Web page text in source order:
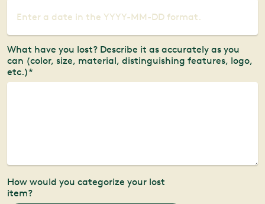
What have you lost? Describe it as accurately as you
can (color, size, material, distinguishing features, logo,
etc.)*
How would you categorize your lost
item?